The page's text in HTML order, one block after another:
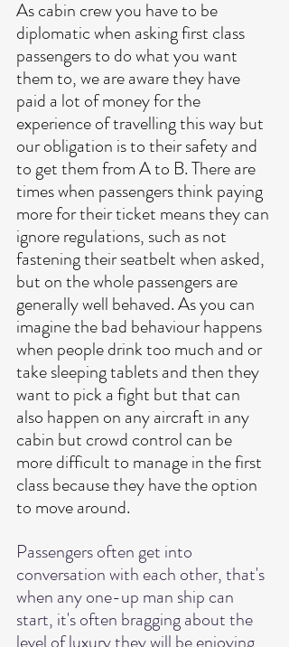
As cabin crew you have to be
diplomatic when asking first class
passengers to do what you want
them to, we are aware they have
paid a lot of money for the
experience of travelling this way but
our obligation is to their safety and
to get them from A to B. There are
times when passengers think paying
more for their ticket means they can
ignore regulations, such as not
fastening their seatbelt when asked,
but on the whole passengers are
generally well behaved. As you can
imagine the bad behaviour happens
when people drink too much and or
take sleeping tablets and then they
want to pick a fight but that can
also happen on any aircraft in any
cabin but crowd control can be
more difficult to manage in the first
class because they have the option
to move around.
Passengers often get into
conversation with each other, that's
when any one-up man ship can
start, it's often bragging about the